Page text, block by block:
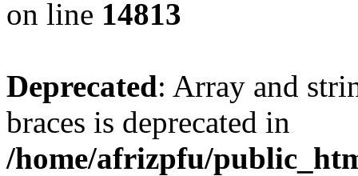
on line 14813
Deprecated: Array and
braces is deprecated in
/home/afrizpfu/